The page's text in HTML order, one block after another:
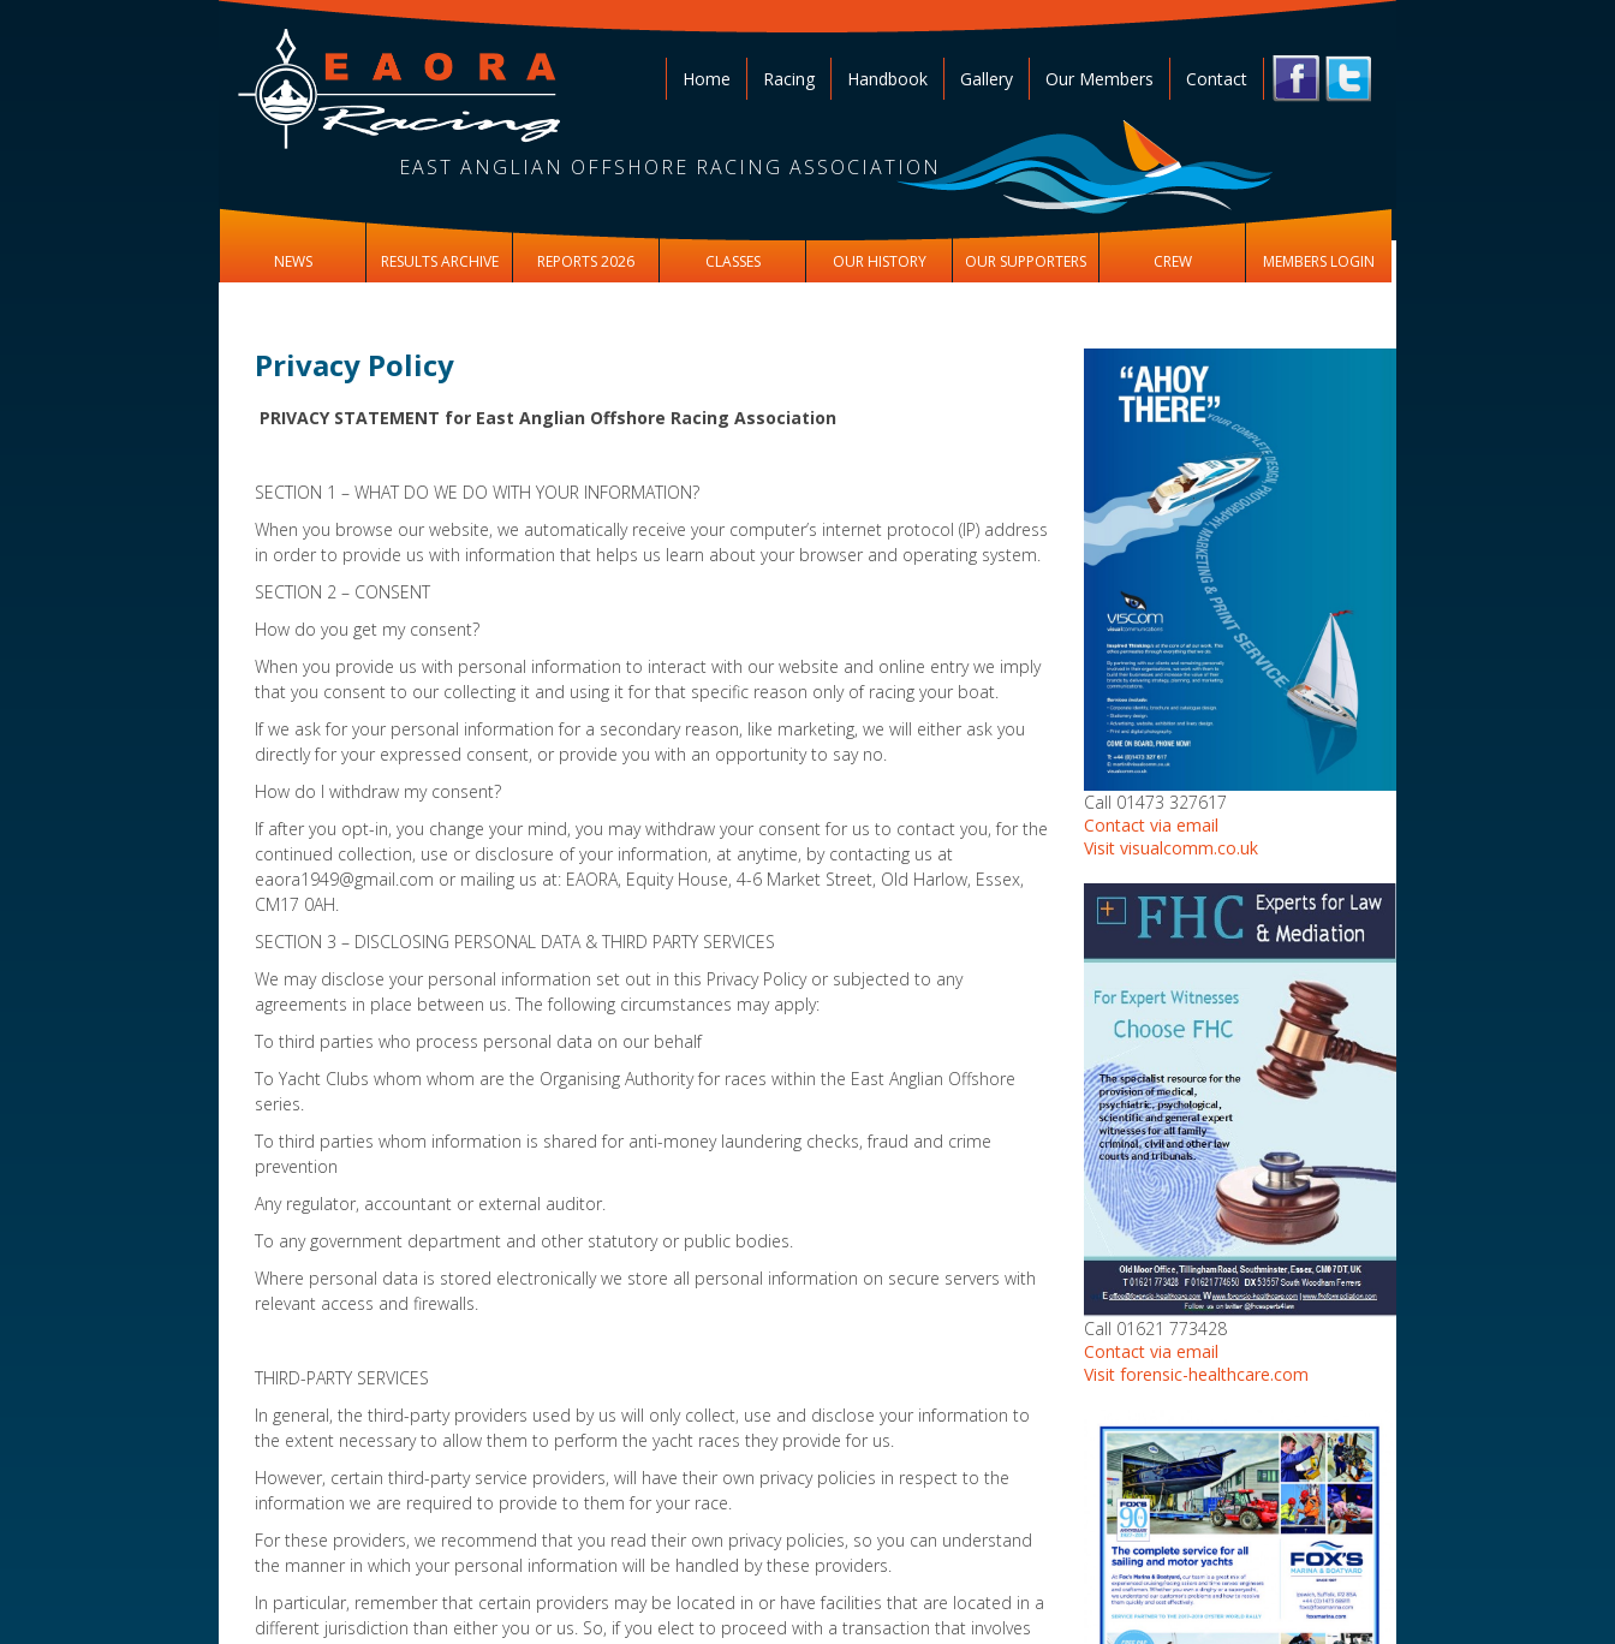
EAST ANGLIAN OFFSHORE RACING ASSOCIATION
Home Racing Handbook Gallery Our Members Contact
NEWS RESULTS ARCHIVE REPORTS 2026 CLASSES OUR HISTORY OUR SUPPORTERS CREW MEMBERS LOGIN
Privacy Policy
PRIVACY STATEMENT for East Anglian Offshore Racing Association
SECTION 1 – WHAT DO WE DO WITH YOUR INFORMATION?
When you browse our website, we automatically receive your computer’s internet protocol (IP) address
in order to provide us with information that helps us learn about your browser and operating system.
SECTION 2 – CONSENT
How do you get my consent?
When you provide us with personal information to interact with our website and online entry we imply
that you consent to our collecting it and using it for that specific reason only of racing your boat.
If we ask for your personal information for a secondary reason, like marketing, we will either ask you
directly for your expressed consent, or provide you with an opportunity to say no.
How do I withdraw my consent?
If after you opt-in, you change your mind, you may withdraw your consent for us to contact you, for the
continued collection, use or disclosure of your information, at anytime, by contacting us at
eaora1949@gmail.com or mailing us at: EAORA, Equity House, 4-6 Market Street, Old Harlow, Essex,
CM17 0AH.
SECTION 3 – DISCLOSING PERSONAL DATA & THIRD PARTY SERVICES
We may disclose your personal information set out in this Privacy Policy or subjected to any
agreements in place between us. The following circumstances may apply:
To third parties who process personal data on our behalf
To Yacht Clubs whom whom are the Organising Authority for races within the East Anglian Offshore
series.
To third parties whom information is shared for anti-money laundering checks, fraud and crime
prevention
Any regulator, accountant or external auditor.
To any government department and other statutory or public bodies.
Where personal data is stored electronically we store all personal information on secure servers with
relevant access and firewalls.
THIRD-PARTY SERVICES
In general, the third-party providers used by us will only collect, use and disclose your information to
the extent necessary to allow them to perform the yacht races they provide for us.
However, certain third-party service providers, will have their own privacy policies in respect to the
information we are required to provide to them for your race.
For these providers, we recommend that you read their own privacy policies, so you can understand
the manner in which your personal information will be handled by these providers.
In particular, remember that certain providers may be located in or have facilities that are located in a
different jurisdiction than either you or us. So, if you elect to proceed with a transaction that involves
Call 01473 327617
Contact via email
Visit visualcomm.co.uk
Call 01621 773428
Contact via email
Visit forensic-healthcare.com